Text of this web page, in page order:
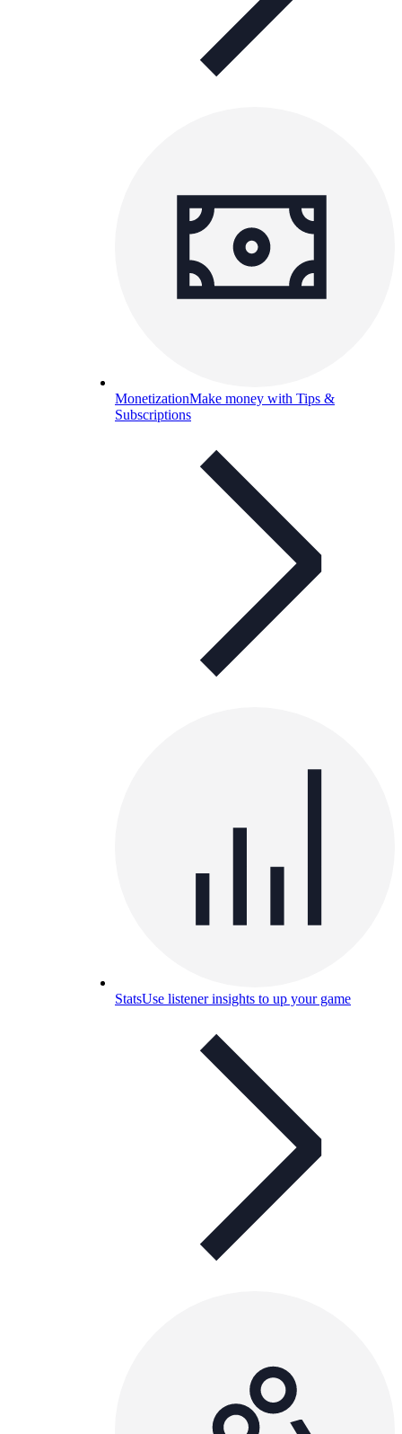
MonetizationMake money with Tips &
Subscriptions
StatsUse listener insights to up your game